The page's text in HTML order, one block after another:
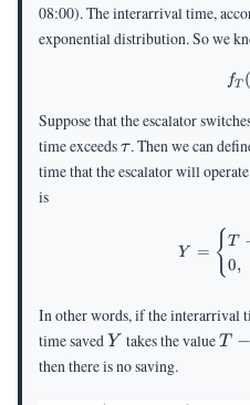
08:00). The interarrival time,
exponential distribution. So we
fT (
Suppose that the escalator
time exceeds\tau
τ. Then we can
time that the escalator will
is
Y = {T
0,
In other words, if the interarrival
time savedY
Y takes the valueT -
T −
then there is no saving.